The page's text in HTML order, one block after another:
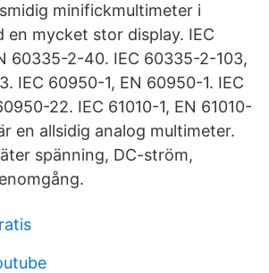
minifickmultimeter i
mycket stor display. IEC
60335-2-40. IEC 60335-2-103,
IEC 60950​-1, EN 60950-1. IEC
22. IEC 61010-1, EN 61010-
en allsidig analog multimeter.
spänning, DC-​ström,